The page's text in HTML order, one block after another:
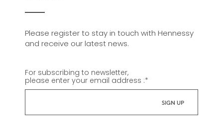
Please register to stay in touch with Hennessy
and receive our latest news.
For subscribing to newsletter,
please enter your email address :*